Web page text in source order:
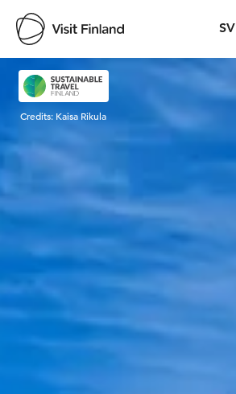
SV
Visit Finland
Credits: Kaisa Rikula